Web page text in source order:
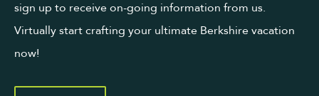
sign up to receive on-going information from us.
Virtually start crafting your ultimate Berkshire vacation
now!